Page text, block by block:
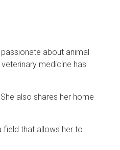
about animal
medicine has
also shares her home
field that allows her to